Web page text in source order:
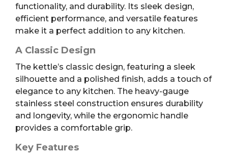
functionality, and durability. Its sleek design,
efficient performance, and versatile features
make it a perfect addition to any kitchen.
A Classic Design
The kettle’s classic design, featuring a sleek
silhouette and a polished finish, adds a touch of
elegance to any kitchen. The heavy-gauge
stainless steel construction ensures durability
and longevity, while the ergonomic handle
provides a comfortable grip.
Key Features